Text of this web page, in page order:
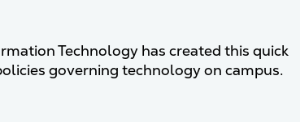
Technology has created this quick
governing technology on campus.